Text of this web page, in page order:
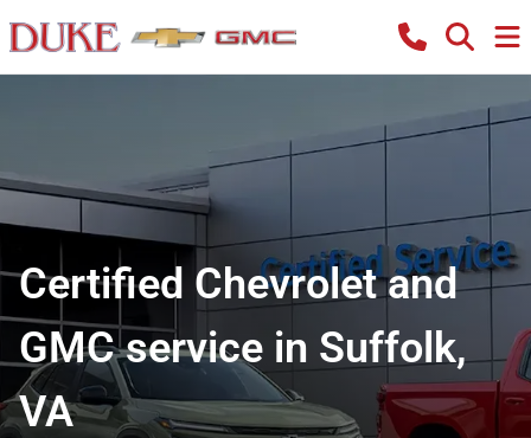
Certified Chevrolet and
GMC service in Suffolk,
VA